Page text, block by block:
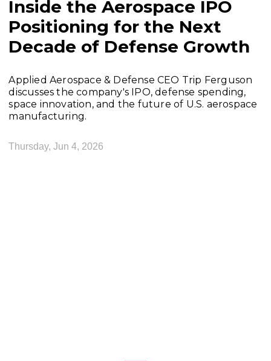
Inside the Aerospace IPO
Positioning for the Next
Decade of Defense Growth
Applied Aerospace & Defense CEO Trip Ferguson
discusses the company's IPO, defense spending,
space innovation, and the future of U.S. aerospace
manufacturing.
Thursday, Jun 4, 2026